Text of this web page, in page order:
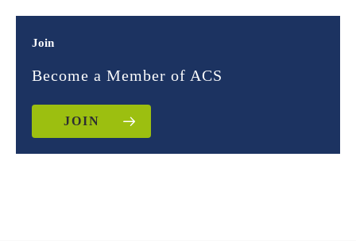
Join
Become a Member of ACS
JOIN